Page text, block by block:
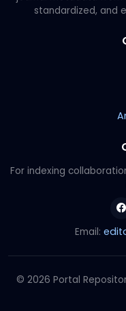
standardized, and
For indexing
Email:
© 2026 Portal